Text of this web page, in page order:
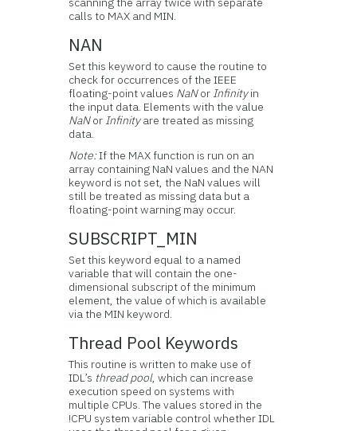
calls to MAX and MIN.
NAN
Set this keyword to cause the routine to
check for occurrences of the IEEE
floating-point values NaNor Infinityin
the input data. Elements with the value
NaNor Infinityare treated as missing
data.
Note:If the MAX function is run on an
array containing NaN values and the NAN
keyword is not set, the NaN values will
still be treated as missing data but a
floating-point warning may occur.
SUBSCRIPT_MIN
Set this keyword equal to a named
variable that will contain the one-
dimensional subscript of the minimum
element, the value of which is available
via the MIN keyword.
Thread Pool Keywords
This routine is written to make use of
IDL’s thread pool, which can increase
execution speed on systems with
multiple CPUs. The values stored in the
!CPU system variable control whether IDL